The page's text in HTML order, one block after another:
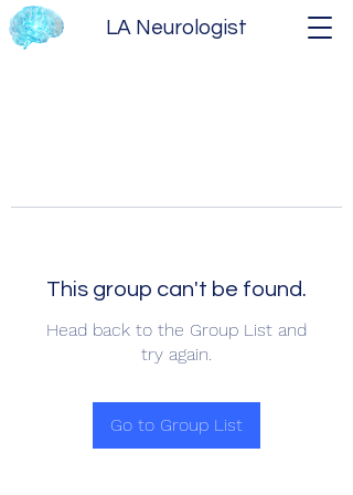
LA Neurologist
This group can't be found.
Head back to the Group List and
try again.
Go to Group List